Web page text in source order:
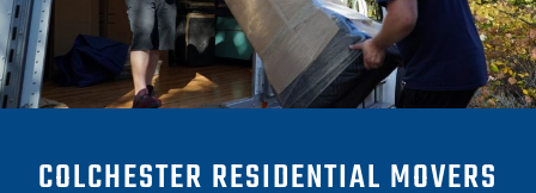
COLCHESTER RESIDENTIAL MOVERS